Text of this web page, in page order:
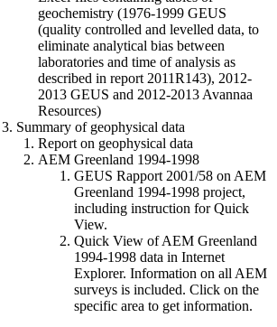
geochemistry (1976-1999 GEUS
(quality controlled and levelled data, to
eliminate analytical bias between
laboratories and time of analysis as
described in report 2011R143), 2012-
2013 GEUS and 2012-2013 Avannaa
Resources)
3. Summary of geophysical data
Report on geophysical data
AEM Greenland 1994-1998
GEUS Rapport 2001/58 on AEM
Greenland 1994-1998 project,
including instruction for Quick
View.
Quick View of AEM Greenland
1994-1998 data in Internet
Explorer. Information on all AEM
surveys is included. Click on the
specific area to get information.